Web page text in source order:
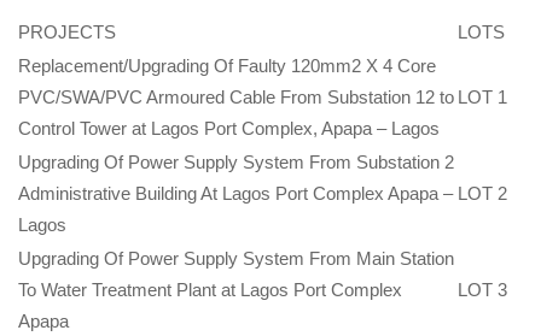
PROJECTS
LOTS
Replacement/Upgrading Of Faulty 120mm2 X 4 Core
PVC/SWA/PVC Armoured Cable From Substation 12 to
Control Tower at Lagos Port Complex, Apapa – Lagos
LOT 1
Upgrading Of Power Supply System From Substation 2
Administrative Building At Lagos Port Complex Apapa –
Lagos
LOT 2
Upgrading Of Power Supply System From Main Station
To Water Treatment Plant at Lagos Port Complex
Apapa
LOT 3